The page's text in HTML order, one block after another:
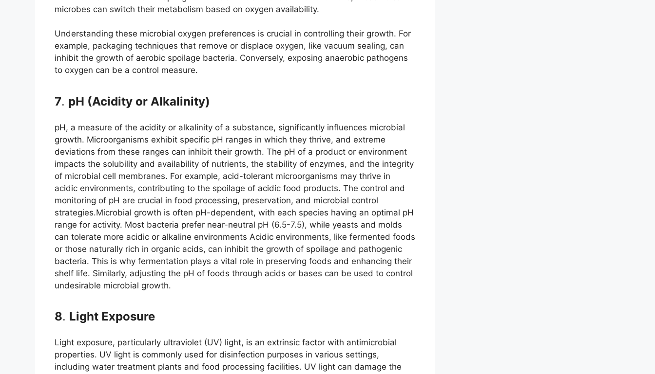
microbes can switch their metabolism based on oxygen availability.
Understanding these microbial oxygen preferences is crucial in controlling their growth. For
example, packaging techniques that remove or displace oxygen, like vacuum sealing, can
inhibit the growth of aerobic spoilage bacteria. Conversely, exposing anaerobic pathogens
to oxygen can be a control measure.
7. pH (Acidity or Alkalinity)
pH, a measure of the acidity or alkalinity of a substance, significantly influences microbial
growth. Microorganisms exhibit specific pH ranges in which they thrive, and extreme
deviations from these ranges can inhibit their growth. The pH of a product or environment
impacts the solubility and availability of nutrients, the stability of enzymes, and the integrity
of microbial cell membranes. For example, acid-tolerant microorganisms may thrive in
acidic environments, contributing to the spoilage of acidic food products. The control and
monitoring of pH are crucial in food processing, preservation, and microbial control
strategies.Microbial growth is often pH-dependent, with each species having an optimal pH
range for activity. Most bacteria prefer near-neutral pH (6.5-7.5), while yeasts and molds
can tolerate more acidic or alkaline environments Acidic environments, like fermented foods
or those naturally rich in organic acids, can inhibit the growth of spoilage and pathogenic
bacteria. This is why fermentation plays a vital role in preserving foods and enhancing their
shelf life. Similarly, adjusting the pH of foods through acids or bases can be used to control
undesirable microbial growth.
8. Light Exposure
Light exposure, particularly ultraviolet (UV) light, is an extrinsic factor with antimicrobial
properties. UV light is commonly used for disinfection purposes in various settings,
including water treatment plants and food processing facilities. UV light can damage the